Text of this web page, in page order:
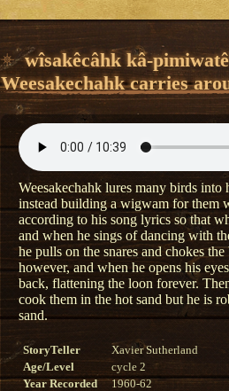
wîsakêcâhk kâ-
Weesakechahk carries
Weesakechahk lures many birds
instead building a wigwam for them
according to his song lyrics so that
and when he sings of dancing with
he pulls on the snares and chokes
however, and when he opens his
back, flattening the loon forever.
cook them in the hot sand but he is
sand.
StoryTeller
Xavier Sutherland
Age/Level
cycle 2
Year Recorded
1960-62